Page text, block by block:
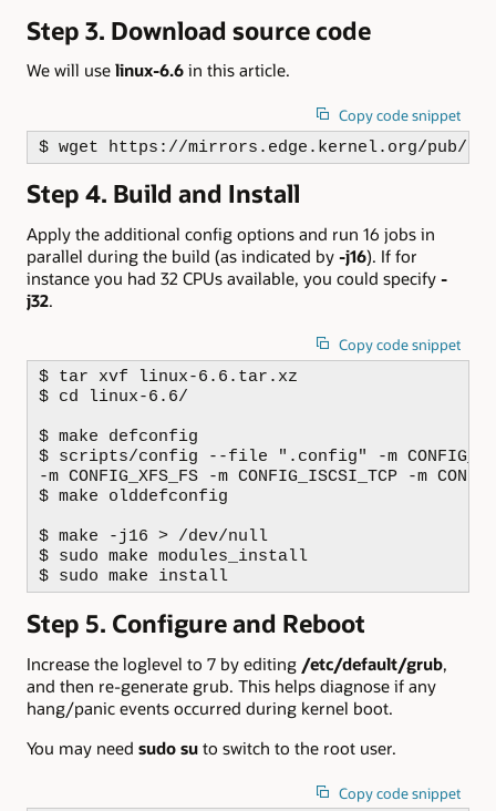
Step 3. Download source code
We will use linux-6.6 in this article.
Copy code snippet
$ wget https://mirrors.edge.kernel.org/pub/
Step 4. Build and Install
Apply the additional config options and run 16 jobs in
parallel during the build (as indicated by -j16). If for
instance you had 32 CPUs available, you could specify -
j32.
Copy code snippet
$ tar xvf linux-6.6.tar.xz
$ cd linux-6.6/
$ make defconfig
$ scripts/config --file ".config" -m
-m CONFIG_XFS_FS -m CONFIG_ISCSI_TCP -m
$ make olddefconfig
$ make -j16 > /dev/null
$ sudo make modules_install
$ sudo make install
Step 5. Configure and Reboot
Increase the loglevel to 7 by editing /etc/default/grub,
and then re-generate grub. This helps diagnose if any
hang/panic events occurred during kernel boot.
You may need sudo su to switch to the root user.
Copy code snippet